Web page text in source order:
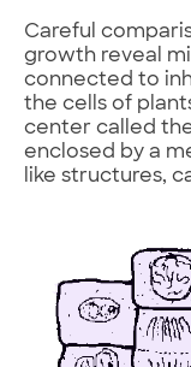
Careful
growth reveal
connected to
the cells of
center called the
enclosed by a
like structures,